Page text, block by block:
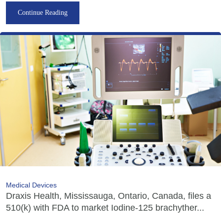
Continue Reading
Medical Devices
Draxis Health, Mississauga, Ontario, Canada, files a
510(k) with FDA to market Iodine-125 brachyther...